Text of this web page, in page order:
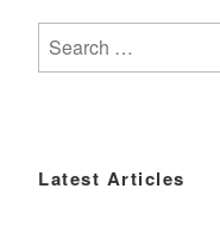
for:
Latest Articles